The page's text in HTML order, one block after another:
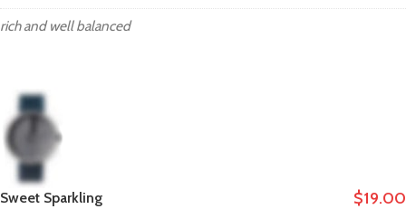
rich and well balanced
Sweet Sparkling $19.00